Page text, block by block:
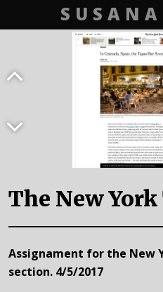
The New
Assignament for the New
section. 4/5/2017